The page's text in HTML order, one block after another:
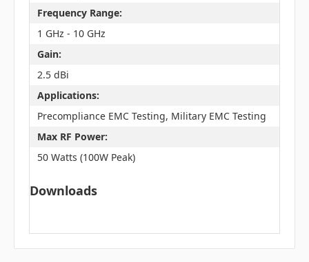
Frequency Range:
1 GHz - 10 GHz
Gain:
2.5 dBi
Applications:
Precompliance EMC Testing, Military EMC Testing
Max RF Power:
50 Watts (100W Peak)
Downloads